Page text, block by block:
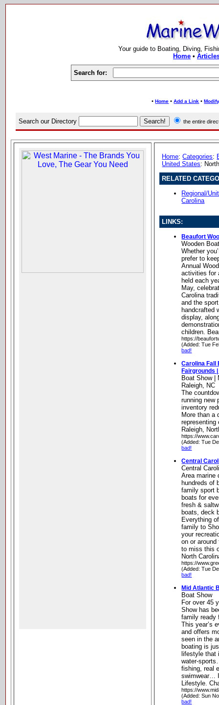
Your guide to Boating, Diving,
Home•
Search for:
•Home •Add a Link •
Search our Directory the entire
Home:Categories:
United States:
RELATED
Regional/
Carolina
LINKS:
Beaufort
Wooden
Whether
prefer to
Annual
activities for
held each
May,
Carolina
and the
handcrafted
display,
children.
https://
(Added: Tue
bad!
Carolina Fall
Fairgrounds
Boat Show |
Raleigh, NC
The
running new
inventory
More than a
representing
Raleigh,
https://
(Added: Tue
bad!
Central
Central
Area marine
hundreds of
family sport
boats for
fresh &
boats, deck
Everything
family to
your
on or
to miss this
North
https://
(Added: Tue
bad!
Mid Atlantic
Boat Show
For over 45
Show has
family ready
This year’s
and offers
seen in the
boating is
lifestyle that
water-
fishing, real
swimwear…
Lifestyle.
https://
(Added: Sun
bad!